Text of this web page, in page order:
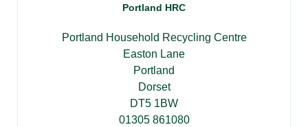
Portland HRC
Portland Household Recycling Centre
Easton Lane
Portland
Dorset
DT5 1BW
01305 861080